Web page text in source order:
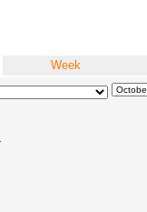
Week